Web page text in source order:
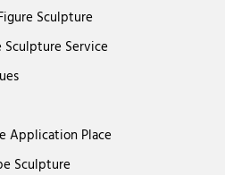
Sculpture
Sculpture Service
Application Place
Sculpture